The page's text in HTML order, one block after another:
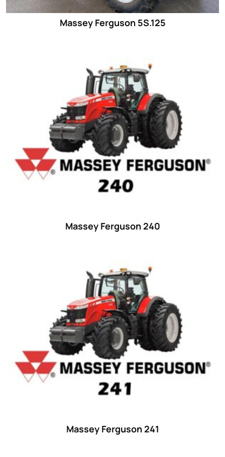
Massey Ferguson 5S.125
Massey Ferguson 240
Massey Ferguson 241